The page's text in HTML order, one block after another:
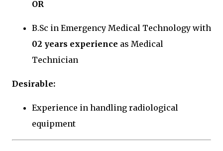
OR
B.Sc in Emergency Medical Technology with
02 years experience as Medical
Technician
Desirable:
Experience in handling radiological
equipment